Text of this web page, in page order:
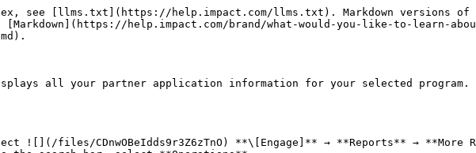
by the partner's contract status:</p><p>• Approvals</p><p>• Pending</p><p>• Rejections and Other Results</p>                                                    |
| New Partner      | <p>Filter partner applications according to new or existing partners.</p><p>Select <strong>Yes</strong> or <strong>No</strong> to filter by new or existing partners.</p> |

</details>

#### Access the Data Tables

The data tables provide different data points displayed in a column view. This view provides a detailed set of comparable numbers over the selected date range.

1. See the tables below for more details on the columns in the *Overview* and *Details* data tables.
2. Add or remove columns from the report table using the ![](/files/eS2ctGYTRkOaaZjaZgOU) **\[Columns]** icon at the top-right of the report.

   <div data-gb-custom-block data-tag="hint" data-style="info" class="hint hint-info"><p><strong>Note:</strong> Some columns may be hidden if they have not pulled any data.</p></div>

<details>

<summary>Overview</summary>

| Column                | Description                                                                                                                                                                                                                                                                                               |
| --------------------- | --------------------------------------------------------------------------------------------------------------------------------------------------------------------------------------------------------------------------------------------------------------------------------------------------------- |
| Campaign (Program)    | The name of the campaign/program associated with the partner application.                                                                                                                                                                                                                                 |
| Campaign (Program) ID | The campaign/program unique identifier on the impact.com platform.                                                                                                                                                                                                                                        |
| Is New MP             | If the partner has been newly onboarded. Indicating the brand has officially started working with them for collaboration, or not.                                                                                                                                                                         |
| Pending Proposals     | The number of proposals pending associated with the selected campaign/program.                                                                                                                                                                                                                            |
| Applications          | The number of partner applications associated with the selected campaign/program.                                                                                                                                                                                                                         |
| Auto Approve          | The automatically approved partner applications based on [predefined criteria](/brand/what-would-you-like-to-learn-about/platform-features/review-partner-applications/automate-partner-application-processing/create-workflows-to-automatically-process-partner-applications.md), without manual review. |
| Accepted              | The number of accepted partner applications associated with the selected campaign/program.                                                                                                                                                                                                                |
| Rejected              | The number of rejected applications associated with the selected campaign/program.                                                                                                                                                                                                                        |
| Pending               | The number of pending partner